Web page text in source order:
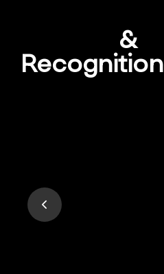
&
Recognition